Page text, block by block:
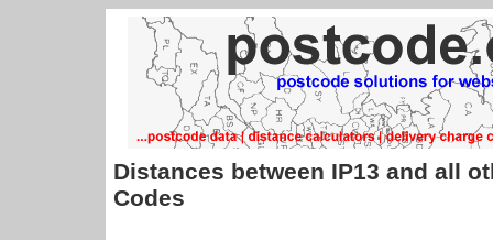
Distances between IP13 and all
Codes